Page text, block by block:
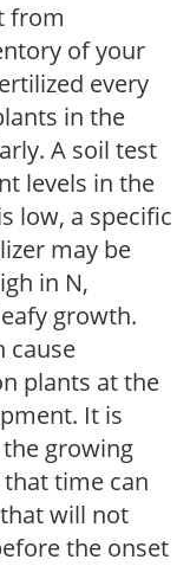
from
of your
every
in the
A soil test
levels in the
low, a specific
may be
in N,
growth.
cause
plants at the
It is
growing
time can
will not
the onset